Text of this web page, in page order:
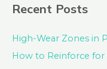
Recent Posts
High-Wear Zones in
How to Reinforce for